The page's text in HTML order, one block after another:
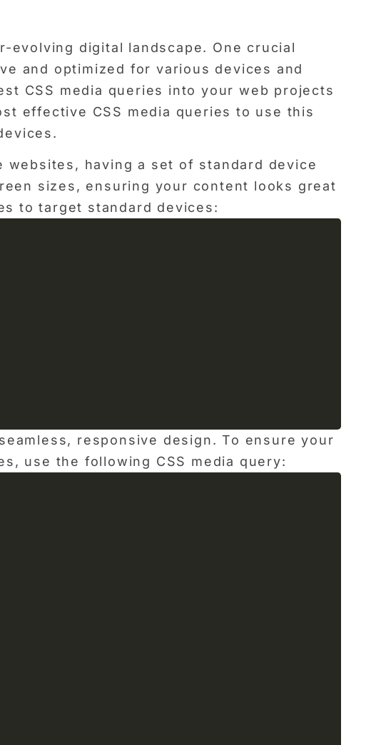
evolving digital landscape. One crucial
and optimized for various devices and
CSS media queries into your web projects
effective CSS media queries to use this
websites, having a set of standard device
sizes, ensuring your content looks great
to target standard devices:
responsive design. To ensure your
use the following CSS media query: